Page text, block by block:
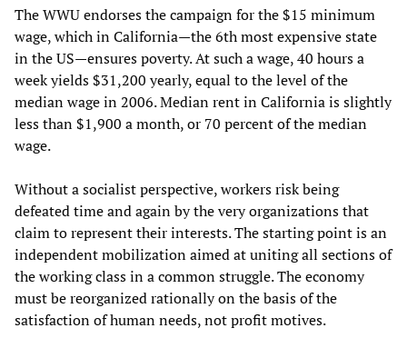
The WWU endorses the campaign for the $15 minimum
wage, which in California—the 6th most expensive state
in the US—ensures poverty. At such a wage, 40 hours a
week yields $31,200 yearly, equal to the level of the
median wage in 2006. Median rent in California is slightly
less than $1,900 a month, or 70 percent of the median
wage.
Without a socialist perspective, workers risk being
defeated time and again by the very organizations that
claim to represent their interests. The starting point is an
independent mobilization aimed at uniting all sections of
the working class in a common struggle. The economy
must be reorganized rationally on the basis of the
satisfaction of human needs, not profit motives.